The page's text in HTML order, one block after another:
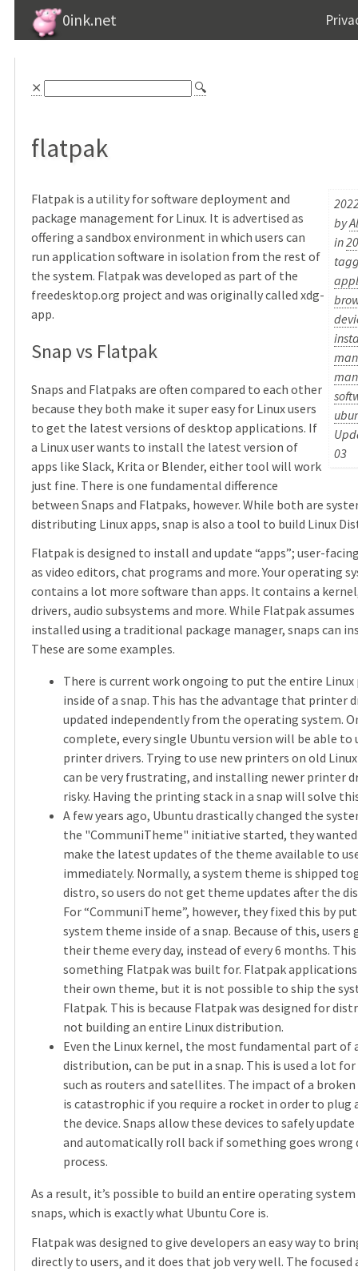
0ink.net
⨯ 🔍
flatpak
by
in
03
Flatpak is a utility for software deployment and
package management for Linux. It is advertised as
offering a sandbox environment in which users can
run application software in isolation from the rest of
the system. Flatpak was developed as part of the
freedesktop.org project and was originally called xdg-
app.
Snap vs Flatpak
Snaps and Flatpaks are often compared to each other
because they both make it super easy for Linux users
to get the latest versions of desktop applications. If
a Linux user wants to install the latest version of
apps like Slack, Krita or Blender, either tool will work
just fine. There is one fundamental difference
between Snaps and Flatpaks, however. While both are
distributing Linux apps, snap is also a tool to build Linux
Flatpak is designed to install and update “apps”; user-
as video editors, chat programs and more. Your operating
contains a lot more software than apps. It contains a
drivers, audio subsystems and more. While Flatpak
installed using a traditional package manager, snaps can
These are some examples.
There is current work ongoing to put the entire
inside of a snap. This has the advantage that printer
updated independently from the operating system.
complete, every single Ubuntu version will be able to
printer drivers. Trying to use new printers on old
can be very frustrating, and installing newer printer
risky. Having the printing stack in a snap will solve
A few years ago, Ubuntu drastically changed the
the "CommuniTheme" initiative started, they wanted
make the latest updates of the theme available to
immediately. Normally, a system theme is shipped
distro, so users do not get theme updates after the
For “CommuniTheme”, however, they fixed this by
system theme inside of a snap. Because of this,
their theme every day, instead of every 6 months.
something Flatpak was built for. Flatpak applications
their own theme, but it is not possible to ship the
Flatpak. This is because Flatpak was designed for
not building an entire Linux distribution.
Even the Linux kernel, the most fundamental part of
distribution, can be put in a snap. This is used a lot for
such as routers and satellites. The impact of a
is catastrophic if you require a rocket in order to plug
the device. Snaps allow these devices to safely
and automatically roll back if something goes wrong
process.
As a result, it’s possible to build an entire operating
snaps, which is exactly what Ubuntu Core is.
Flatpak was designed to give developers an easy way to
directly to users, and it does that job very well. The focused